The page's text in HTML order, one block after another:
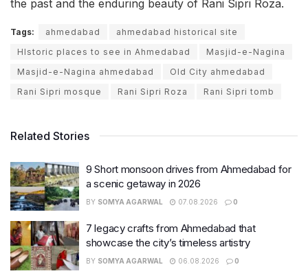
the past and the enduring beauty of Rani Sipri Roza.
Tags: ahmedabad
ahmedabad historical site
HIstoric places to see in Ahmedabad
Masjid-e-Nagina
Masjid-e-Nagina ahmedabad
Old City ahmedabad
Rani Sipri mosque
Rani Sipri Roza Rani Sipri tomb
Related Stories
9 Short monsoon drives from Ahmedabad for
a scenic getaway in 2026
BY SOMYA AGARWAL 07.08.2026 0
7 legacy crafts from Ahmedabad that
showcase the city’s timeless artistry
BY SOMYA AGARWAL 06.08.2026 0